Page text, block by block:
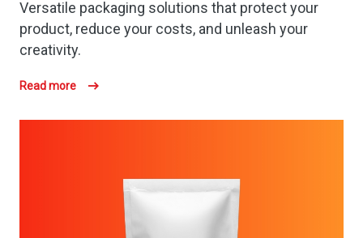
Versatile packaging solutions that protect your
product, reduce your costs, and unleash your
creativity.
Read more